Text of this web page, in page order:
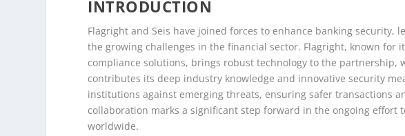
INTRODUCTION
Flagright and Seis have joined forces to enhance banking security,
the growing challenges in the financial sector. Flagright, known for
compliance solutions, brings robust technology to the partnership,
contributes its deep industry knowledge and innovative security
institutions against emerging threats, ensuring safer transactions
collaboration marks a significant step forward in the ongoing effort
worldwide.